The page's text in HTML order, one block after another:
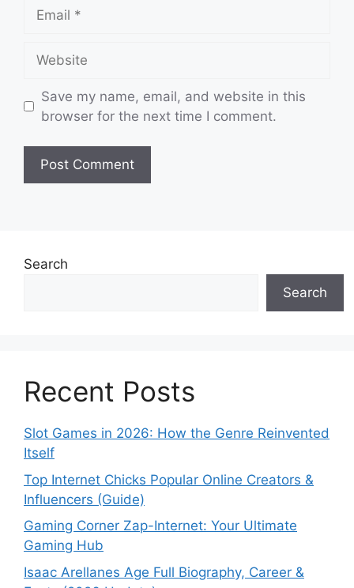
Save my name, email, and website in this
browser for the next time I comment.
Search
Search
Recent Posts
Slot Games in 2026: How the Genre Reinvented
Itself
Top Internet Chicks Popular Online Creators &
Influencers (Guide)
Gaming Corner Zap-Internet: Your Ultimate
Gaming Hub
Isaac Arellanes Age Full Biography, Career &